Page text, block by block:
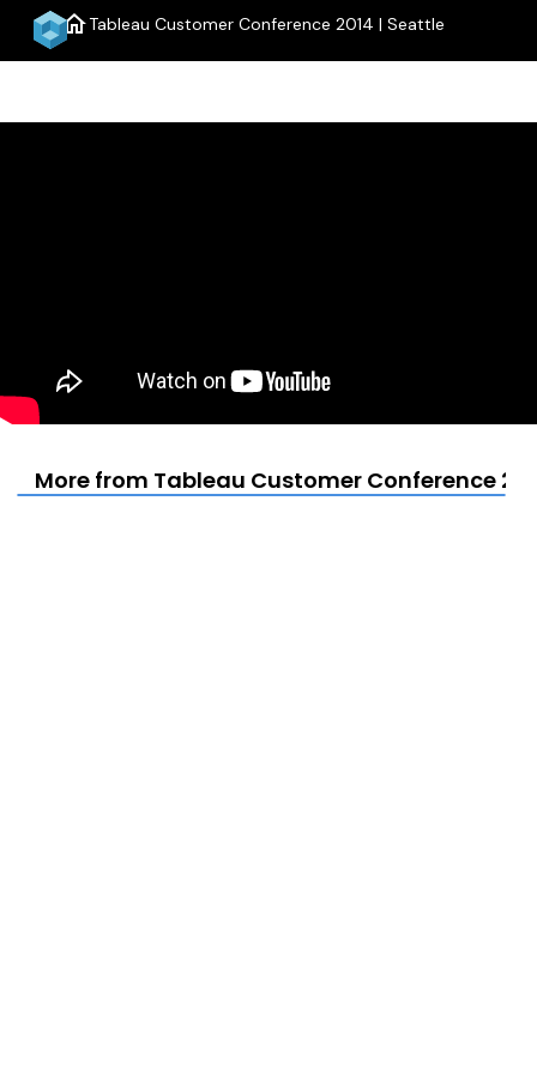
homeTableau Customer Conference 2014 | Seattle
More from Tableau Customer Conference